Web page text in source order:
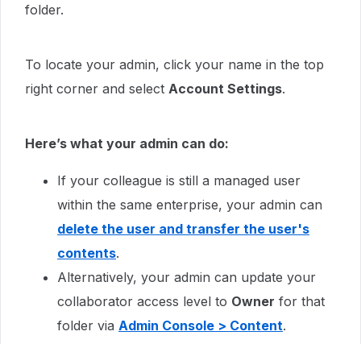
folder.
To locate your admin, click your name in the top
right corner and select Account Settings.
Here’s what your admin can do:
If your colleague is still a managed user
within the same enterprise, your admin can
delete the user and transfer the user's
contents.
Alternatively, your admin can update your
collaborator access level to Owner for that
folder via Admin Console > Content.